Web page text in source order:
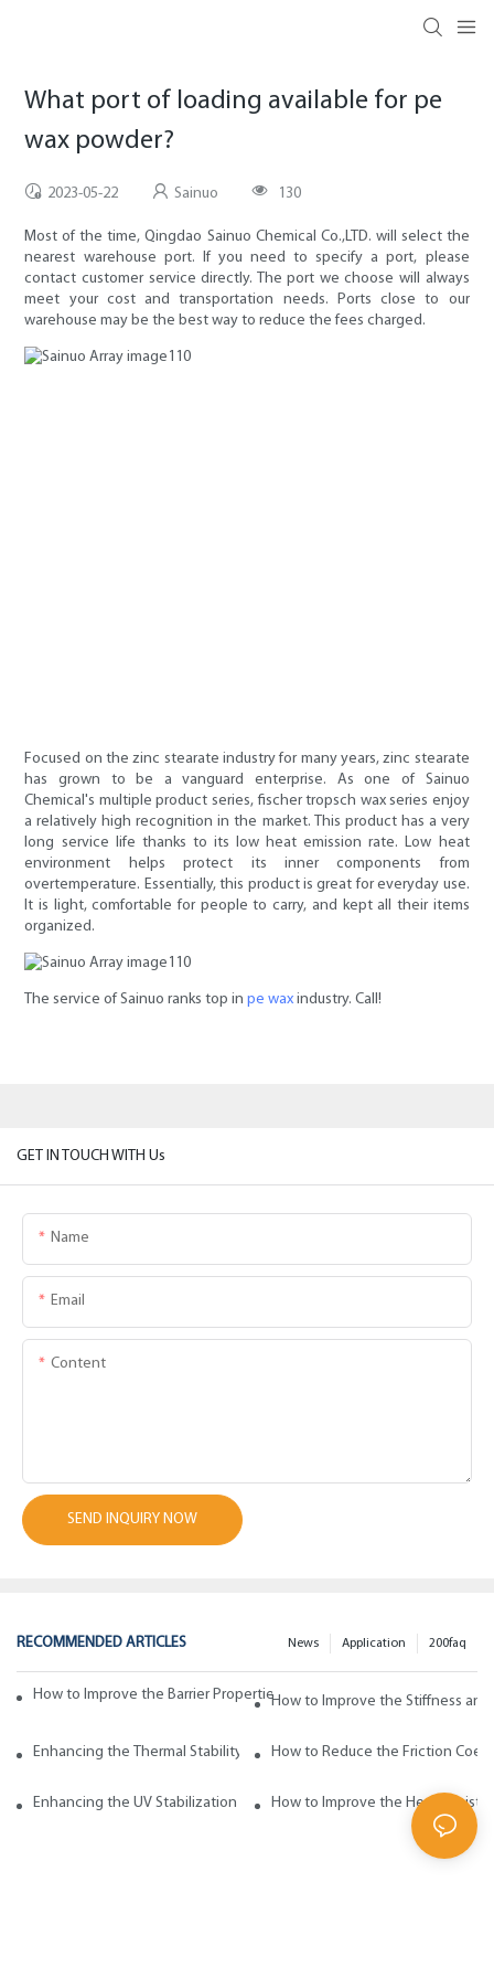
What port of loading available for pe
wax powder?
2023-05-22 Sainuo 130
Most of the time, Qingdao Sainuo Chemical Co.,LTD. will select the
nearest warehouse port. If you need to specify a port, please
contact customer service directly. The port we choose will always
meet your cost and transportation needs. Ports close to our
warehouse may be the best way to reduce the fees charged.
Focused on the zinc stearate industry for many years, zinc stearate
has grown to be a vanguard enterprise. As one of Sainuo
Chemical's multiple product series, fischer tropsch wax series enjoy
a relatively high recognition in the market. This product has a very
long service life thanks to its low heat emission rate. Low heat
environment helps protect its inner components from
overtemperature. Essentially, this product is great for everyday use.
It is light, comfortable for people to carry, and kept all their items
organized.
The service of Sainuo ranks top inpe wax industry. Call!
GET IN TOUCH WITH Us
Name
Email
Content
SEND INQUIRY NOW
RECOMMENDED ARTICLES 200faq
Application
News
How to Improve the Barrier Properties of Polypropylene with Wax
How to Improve the Stiffness
Enhancing the Thermal Stability of Polypropylene with Wax Additives
How to Reduce the Friction
Enhancing the UV Stabilization of Polypropylene with Wax Additives
How to Improve the Heat